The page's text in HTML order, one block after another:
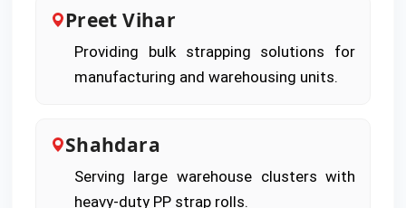
Preet Vihar
Providing bulk strapping solutions for
manufacturing and warehousing units.
Shahdara
Serving large warehouse clusters with
heavy-duty PP strap rolls.